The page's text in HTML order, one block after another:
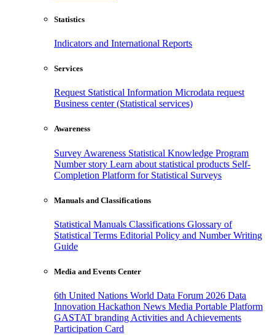
Statistics
Indicators and International Reports
Services
Request Statistical Information Microdata request
Business center (Statistical services)
Awareness
Survey Awareness Statistical Knowledge Program
Number story Learn about statistical products Self-
Completion Platform for Statistical Surveys
Manuals and Classifications
Statistical Manuals Classifications Glossary of
Statistical Terms Editorial Policy and Number Writing
Guide
Media and Events Center
6th United Nations World Data Forum 2026 Data
Innovation Hackathon News Media Portable Platform
GASTAT branding Activities and Achievements
Participation Card